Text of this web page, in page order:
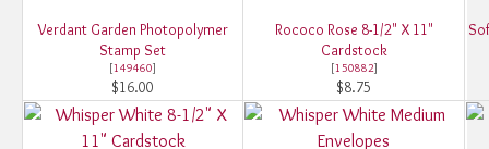
Verdant Garden Photopolymer
Stamp Set
[149460]
$16.00
Rococo Rose 8-1/2" X 11"
Cardstock
[150882]
$8.75